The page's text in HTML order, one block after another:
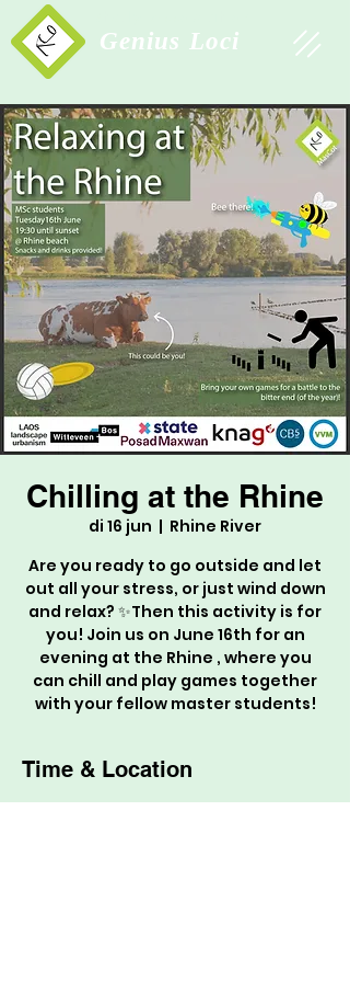
Genius Loci
Chilling at the Rhine
di 16 jun
  |
Rhine River
Are you ready to go outside and let
out all your stress, or just wind down
and relax? ✨Then this activity is for
you! Join us on June 16th for an
evening at the Rhine , where you
can chill and play games together
with your fellow master students!
Time & Location